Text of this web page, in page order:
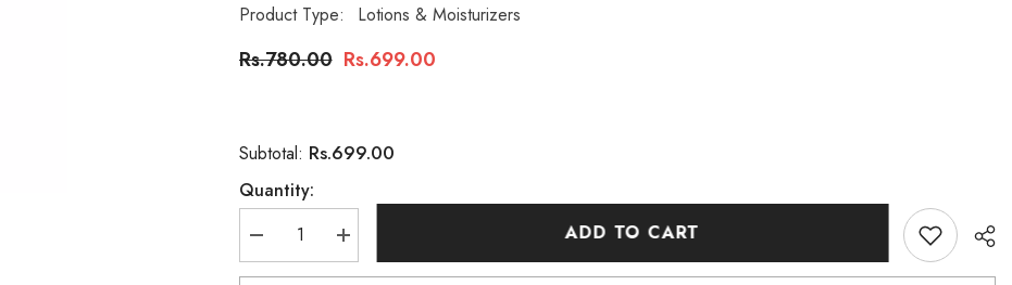
Product Type:
Lotions & Moisturizers
Rs.780.00 Rs.699.00
Subtotal: Rs.699.00
Quantity:
Decrease
quantity
for
Increase
quantity
for
ADD TO CART